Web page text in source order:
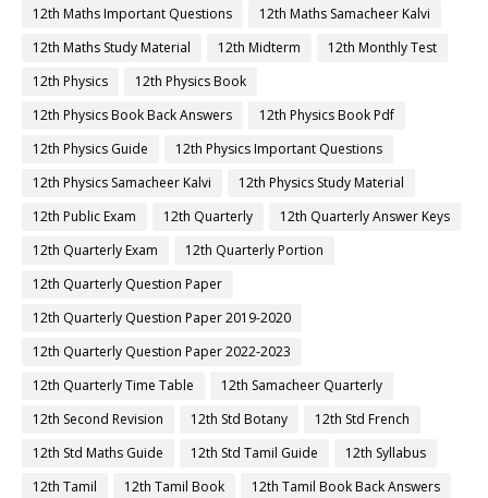
12th Maths Important Questions
12th Maths Samacheer Kalvi
12th Maths Study Material
12th Midterm
12th Monthly Test
12th Physics
12th Physics Book
12th Physics Book Back Answers
12th Physics Book Pdf
12th Physics Guide
12th Physics Important Questions
12th Physics Samacheer Kalvi
12th Physics Study Material
12th Public Exam
12th Quarterly
12th Quarterly Answer Keys
12th Quarterly Exam
12th Quarterly Portion
12th Quarterly Question Paper
12th Quarterly Question Paper 2019-2020
12th Quarterly Question Paper 2022-2023
12th Quarterly Time Table
12th Samacheer Quarterly
12th Second Revision
12th Std Botany
12th Std French
12th Std Maths Guide
12th Std Tamil Guide
12th Syllabus
12th Tamil
12th Tamil Book
12th Tamil Book Back Answers